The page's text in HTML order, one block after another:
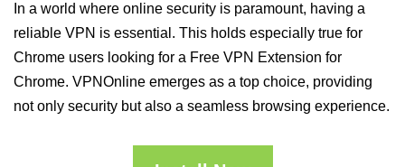
In a world where online security is paramount, having a
reliable VPN is essential. This holds especially true for
Chrome users looking for a Free VPN Extension for
Chrome. VPNOnline emerges as a top choice, providing
not only security but also a seamless browsing experience.